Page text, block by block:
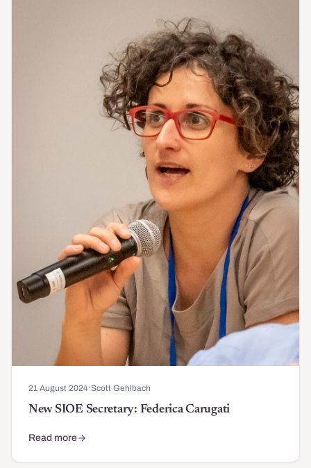
21 August 2024·Scott Gehlbach
New SIOE Secretary: Federica Carugati
Read more
about New SIOE Secretary: Federica Carugati